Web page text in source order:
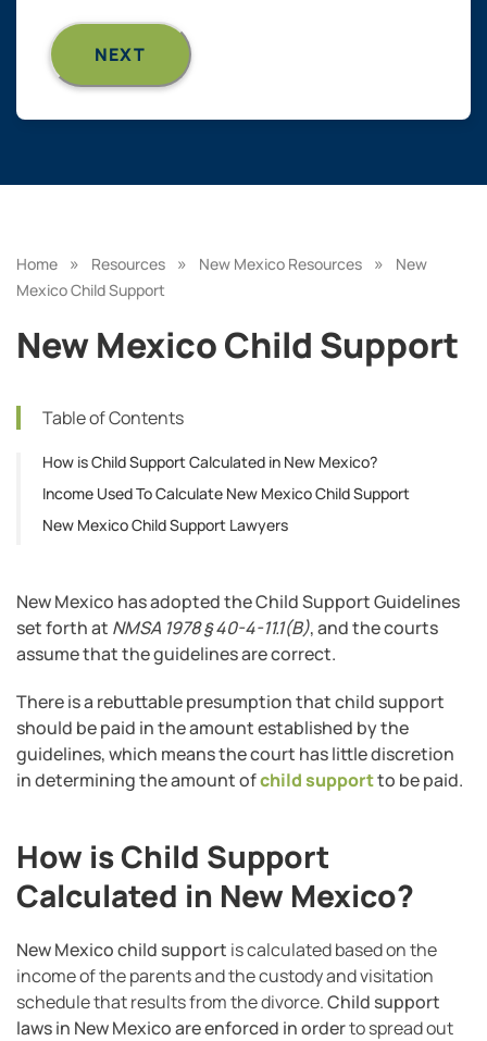
Home » Resources » New Mexico Resources »
New
Mexico Child Support
New Mexico Child Support
Table of Contents
How is Child Support Calculated in New Mexico?
Income Used To Calculate New Mexico Child Support
New Mexico Child Support Lawyers
New Mexico has adopted the Child Support Guidelines
set forth at NMSA 1978 § 40-4-11.1(B), and the courts
assume that the guidelines are correct.
There is a rebuttable presumption that child support
should be paid in the amount established by the
guidelines, which means the court has little discretion
in determining the amount ofchild supportto be paid.
How is Child Support
Calculated in New Mexico?
New Mexico child support is calculated based on the
income of the parents and the custody and visitation
schedule that results from the divorce.Child support
laws in New Mexico are enforced in orderto spread out